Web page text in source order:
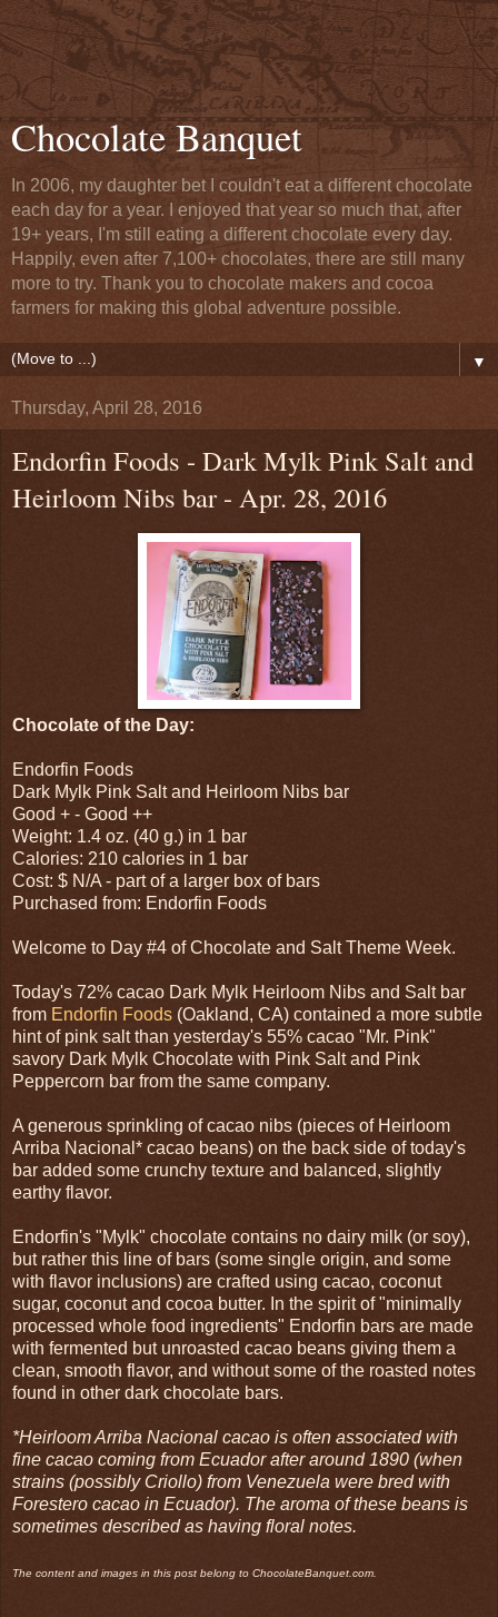
Chocolate Banquet
In 2006, my daughter bet I couldn't eat a different chocolate
each day for a year. I enjoyed that year so much that, after
19+ years, I'm still eating a different chocolate every day.
Happily, even after 7,100+ chocolates, there are still many
more to try. Thank you to chocolate makers and cocoa
farmers for making this global adventure possible.
▼
Thursday, April 28, 2016
Endorfin Foods - Dark Mylk Pink Salt and
Heirloom Nibs bar - Apr. 28, 2016
Chocolate of the Day:
Endorfin Foods
Dark Mylk Pink Salt and Heirloom Nibs bar
Good + - Good ++
Weight: 1.4 oz. (40 g.) in 1 bar
Calories: 210 calories in 1 bar
Cost: $ N/A - part of a larger box of bars
Purchased from: Endorfin Foods
Welcome to Day #4 of Chocolate and Salt Theme Week.
Today's 72% cacao Dark Mylk Heirloom Nibs and Salt bar
from Endorfin Foods (Oakland, CA) contained a more subtle
hint of pink salt than yesterday's 55% cacao "Mr. Pink"
savory Dark Mylk Chocolate with Pink Salt and Pink
Peppercorn bar from the same company.
A generous sprinkling of cacao nibs (pieces of Heirloom
Arriba Nacional* cacao beans) on the back side of today's
bar added some crunchy texture and balanced, slightly
earthy flavor.
Endorfin's "Mylk" chocolate contains no dairy milk (or soy),
but rather this line of bars (some single origin, and some
with flavor inclusions) are crafted using cacao, coconut
sugar, coconut and cocoa butter. In the spirit of "minimally
processed whole food ingredients" Endorfin bars are made
with fermented but unroasted cacao beans giving them a
clean, smooth flavor, and without some of the roasted notes
found in other dark chocolate bars.
*Heirloom Arriba Nacional cacao is often associated with
fine cacao coming from Ecuador after around 1890 (when
strains (possibly Criollo) from Venezuela were bred with
Forestero cacao in Ecuador). The aroma of these beans is
sometimes described as having floral notes.
The content and images in this post belong to ChocolateBanquet.com.